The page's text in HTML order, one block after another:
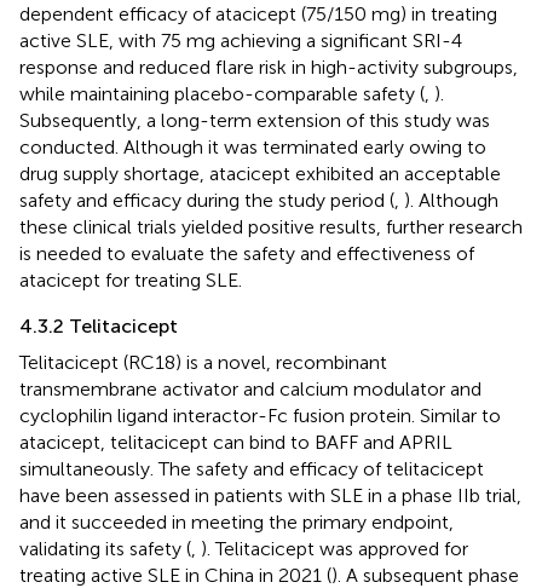
dependent efficacy of atacicept (75/150 mg) in treating
active SLE, with 75 mg achieving a significant SRI-4
response and reduced flare risk in high-activity subgroups,
while maintaining placebo-comparable safety ( ).
Subsequently, a long-term extension of this study was
conducted. Although it was terminated early owing to
drug supply shortage, atacicept exhibited an acceptable
safety and efficacy during the study period ( ). Although
these clinical trials yielded positive results, further research
is needed to evaluate the safety and effectiveness of
atacicept for treating SLE.
4.3.2 Telitacicept
Telitacicept (RC18) is a novel, recombinant
transmembrane activator and calcium modulator and
cyclophilin ligand interactor-Fc fusion protein. Similar to
atacicept, telitacicept can bind to BAFF and APRIL
simultaneously. The safety and efficacy of telitacicept
have been assessed in patients with SLE in a phase IIb trial,
and it succeeded in meeting the primary endpoint,
validating its safety ( ). Telitacicept was approved for
treating active SLE in China in 2021 (). A subsequent phase